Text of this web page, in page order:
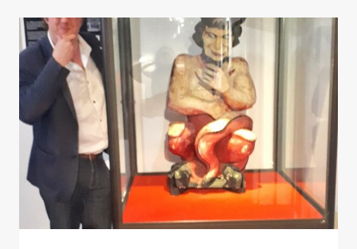
WITH
THE
SWANSEA
DEVIL
AT
SWANSEA
MUSEUM